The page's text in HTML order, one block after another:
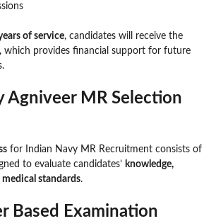
of service, candidates will receive the
, which provides financial support for future
Agniveer MR Selection
for Indian Navy MR Recruitment consists of
to evaluate candidates’ knowledge,
standards.
Based Examination